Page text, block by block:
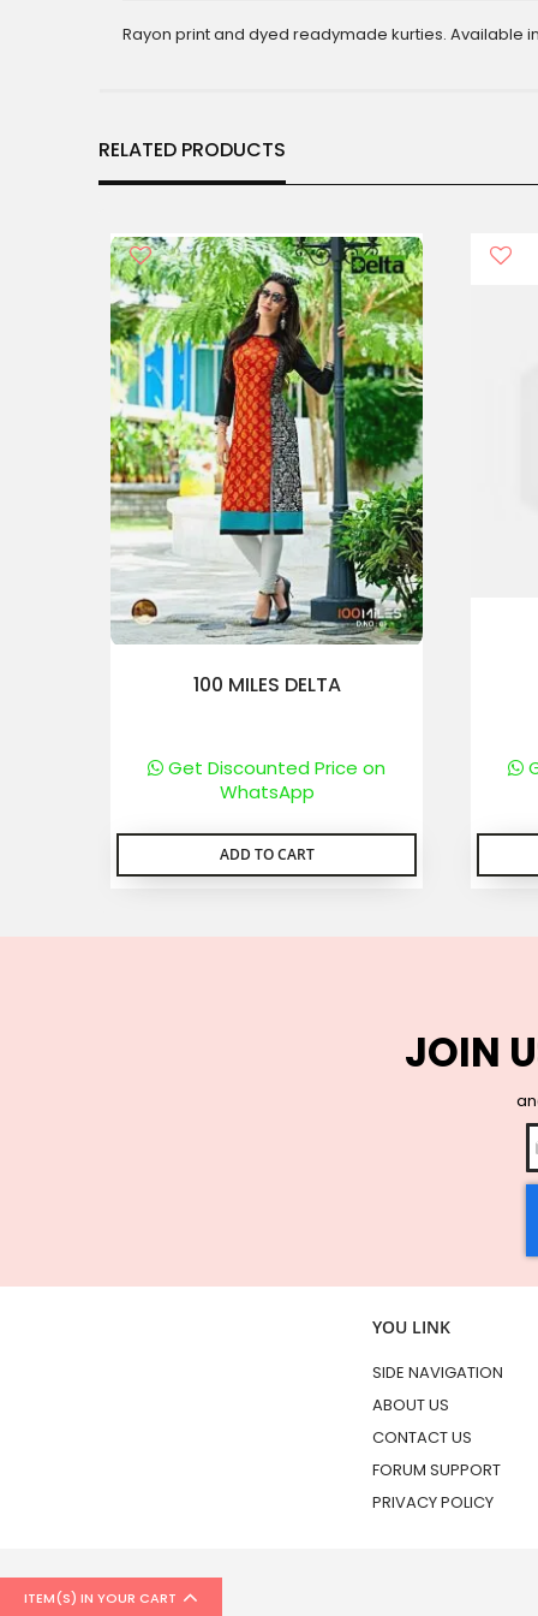
Rayon print and dyed readymade kurties. Available in
RELATED PRODUCTS
100 MILES DELTA
Get Discounted Price on
WhatsApp
ADD TO CART
JOIN
YOU LINK
SIDE NAVIGATION
ABOUT US
CONTACT US
FORUM SUPPORT
PRIVACY POLICY
ITEM(S) IN YOUR CART